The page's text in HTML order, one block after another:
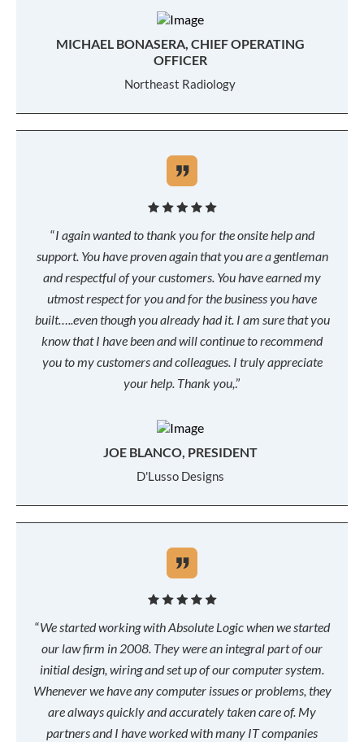
MICHAEL BONASERA, CHIEF OPERATING
OFFICER
Northeast Radiology
“I again wanted to thank you for the onsite help and
support. You have proven again that you are a gentleman
and respectful of your customers. You have earned my
utmost respect for you and for the business you have
built…..even though you already had it. I am sure that you
know that I have been and will continue to recommend
you to my customers and colleagues. I truly appreciate
your help. Thank you,.”
JOE BLANCO, PRESIDENT
D'Lusso Designs
“We started working with Absolute Logic when we started
our law firm in 2008. They were an integral part of our
initial design, wiring and set up of our computer system.
Whenever we have any computer issues or problems, they
are always quickly and accurately taken care of. My
partners and I have worked with many IT companies